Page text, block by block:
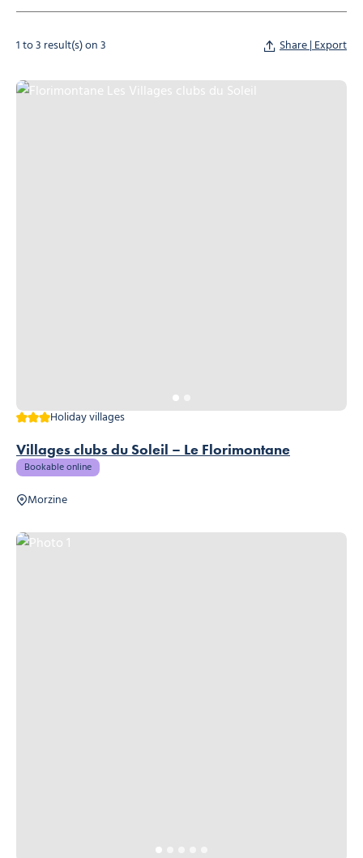
1 to 3 result(s) on 3 Share | Export
Villages clubs du Soleil – Le Florimontane
3 starsHoliday villages
Bookable online
Morzine
Florimontane Les Villages clubs du Soleil, © Florimontane Les Villages
Photo 1